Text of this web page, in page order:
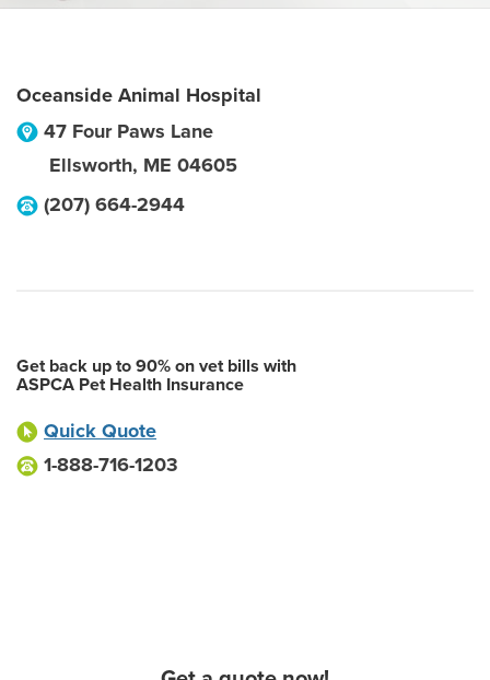
Oceanside Animal Hospital
47 Four Paws Lane
Ellsworth, ME 04605
(207) 664-2944
Get back up to 90% on vet bills with
ASPCA Pet Health Insurance
Quick Quote
1-888-716-1203